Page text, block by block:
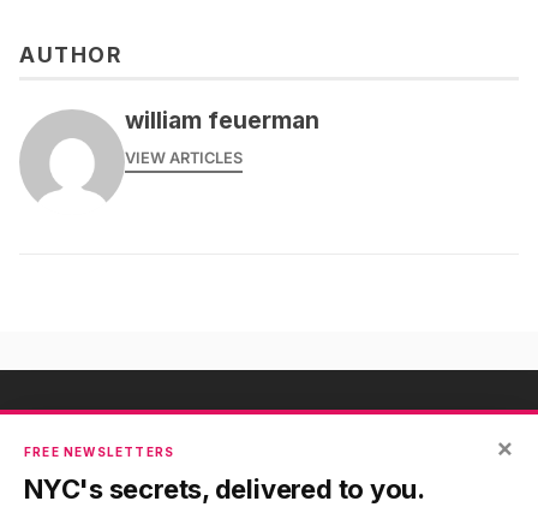
AUTHOR
william feuerman
VIEW ARTICLES
NYC's Secrets, Delivered to You
Subscribe to our free newsletters
×
FREE NEWSLETTERS
NYC's secrets, delivered to you.